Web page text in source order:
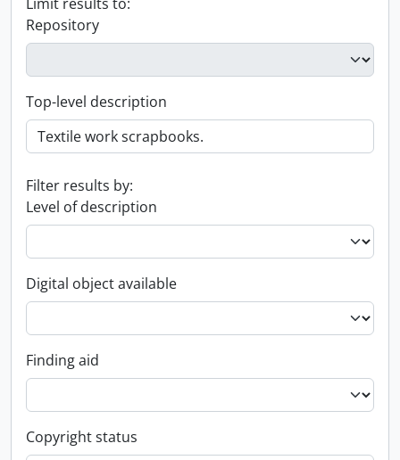
Repository
Top-level description
Filter results by:
Level of description
Digital object available
Finding aid
Copyright status